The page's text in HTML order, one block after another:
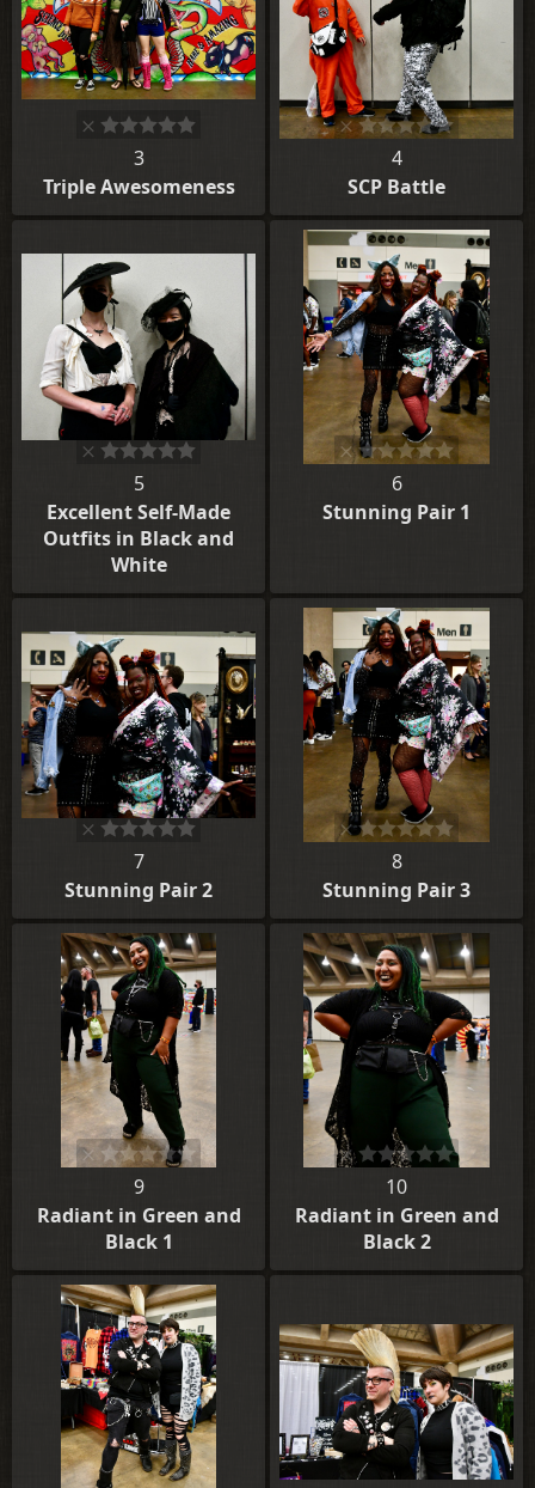
3
Triple Awesomeness
4
SCP Battle
5
Excellent Self-Made
Outfits in Black and
White
6
Stunning Pair 1
7
Stunning Pair 2
8
Stunning Pair 3
9
Radiant in Green and
Black 1
10
Radiant in Green and
Black 2